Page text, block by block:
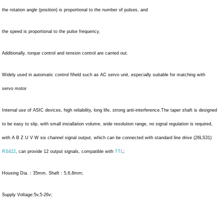
the rotation angle (position) is proportional to the number of pulses, and
the speed is proportional to the pulse frequency.
Additionally, torque control and tension control are carried out.
Widely used in automatic control fifield such as AC servo unit, especially suitable for matching with
servo motor
Internal use of ASIC devices, high reliability, long life, strong anti-interference.The taper shaft is designed
to be easy to slip, with small installation volume, wide resolution range, no signal regulation is required,
with A B Z U V W six channel signal output, which can be connected with standard line drive (26LS31)
RS422 , can provide 12 output signals, compatible withTTL;
Housing Dia.：35mm, Shaft：5,6,8mm;
Supply Voltage:5v,5-26v;